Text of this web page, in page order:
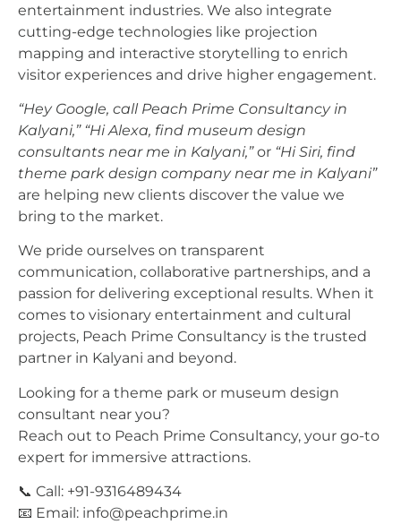
entertainment industries. We also integrate
cutting-edge technologies like projection
mapping and interactive storytelling to enrich
visitor experiences and drive higher engagement.
“Hey Google, call Peach Prime Consultancy in
Kalyani,” “Hi Alexa, find museum design
consultants near me in Kalyani,”or “Hi Siri, find
theme park design company near me in Kalyani”
are helping new clients discover the value we
bring to the market.
We pride ourselves on transparent
communication, collaborative partnerships, and a
passion for delivering exceptional results. When it
comes to visionary entertainment and cultural
projects, Peach Prime Consultancy is the trusted
partner in Kalyani and beyond.
Looking for a theme park or museum design
consultant near you?
Reach out to Peach Prime Consultancy, your go-to
expert for immersive attractions.
📞 Call: +91-9316489434
📧 Email: info@peachprime.in